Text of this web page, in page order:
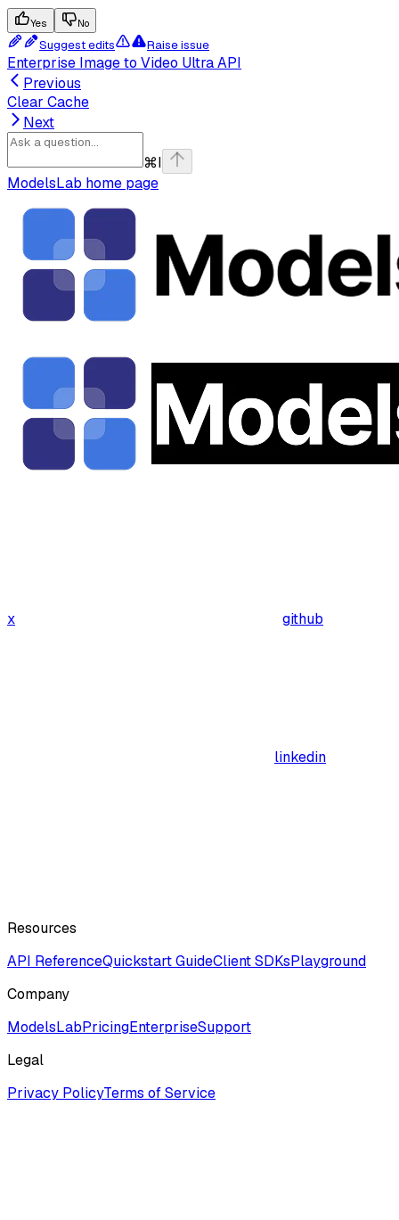
Yes No
Suggest edits Raise issue
Enterprise Image to Video Ultra API
Previous
Clear Cache
Next
⌘I
ModelsLab home page
x github
linkedin
Resources
API ReferenceQuickstart GuideClient SDKsPlayground
Company
ModelsLabPricingEnterpriseSupport
Legal
Privacy PolicyTerms of Service